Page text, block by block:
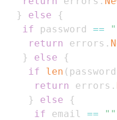
}
else
{
if password ==
return
errors .
}
else
{
if
len ( password
return
errors .
}
else
{
if email == ""